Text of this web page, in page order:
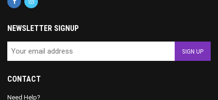
NEWSLETTER SIGNUP
CONTACT
Need Help?